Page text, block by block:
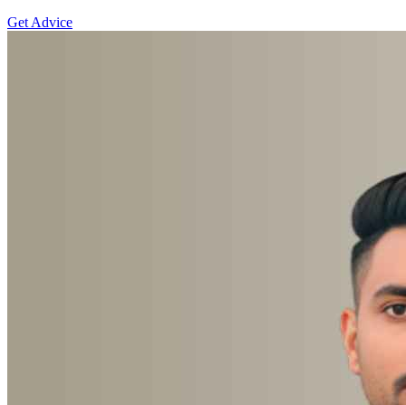
Get Advice